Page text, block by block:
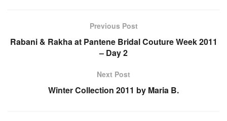
Previous Post
Rabani & Rakha at Pantene Bridal Couture Week 2011
– Day 2
Next Post
Winter Collection 2011 by Maria B.